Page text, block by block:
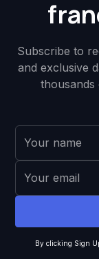
Subscribe to
and exclusive
thousands
By clicking Sign